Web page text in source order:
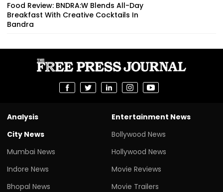
Food Review: BNDRA:W Blends All-Day
Breakfast With Creative Cocktails In
Bandra
Analysis
City News
Mumbai News
Indore News
Bhopal News
Entertainment News
Bollywood News
Hollywood News
Movie Reviews
Movie Trailers